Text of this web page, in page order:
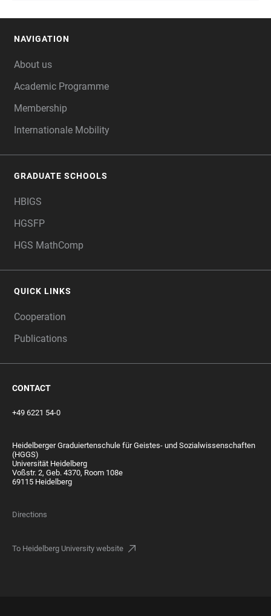
NAVIGATION
About us
Academic Programme
Membership
Internationale Mobility
GRADUATE SCHOOLS
HBIGS
HGSFP
HGS MathComp
QUICK LINKS
Cooperation
Publications
CONTACT
+49 6221 54-0
Heidelberger Graduiertenschule für Geistes- und Sozialwissenschaften
(HGGS)
Universität Heidelberg
Voßstr. 2, Geb. 4370, Room 108e
69115 Heidelberg
Directions
To Heidelberg University website